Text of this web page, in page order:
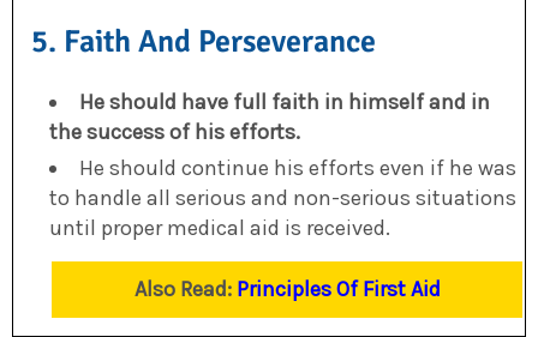
5. Faith And Perseverance
He should have full faith in himself and in
the success of his efforts.
He should continue his efforts even if he was
to handle all serious and non-serious situations
until proper medical aid is received.
Also Read: Principles Of First Aid